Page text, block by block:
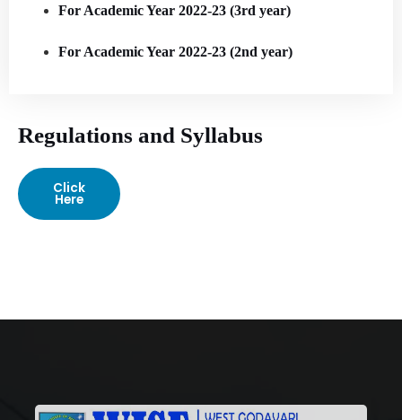
For Academic Year 2022-23 (3rd year)
For Academic Year 2022-23 (2nd year)
Regulations and Syllabus
Click
Here